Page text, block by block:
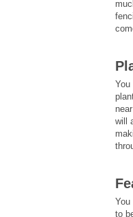
will
You
to